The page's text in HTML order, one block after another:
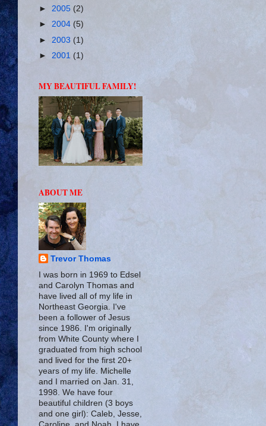
► 2005 (2)
► 2004 (5)
► 2003 (1)
► 2001 (1)
MY BEAUTIFUL FAMILY!
ABOUT ME
Trevor Thomas
I was born in 1969 to Edsel
and Carolyn Thomas and
have lived all of my life in
Northeast Georgia. I've
been a follower of Jesus
since 1986. I'm originally
from White County where I
graduated from high school
and lived for the first 20+
years of my life. Michelle
and I married on Jan. 31,
1998. We have four
beautiful children (3 boys
and one girl): Caleb, Jesse,